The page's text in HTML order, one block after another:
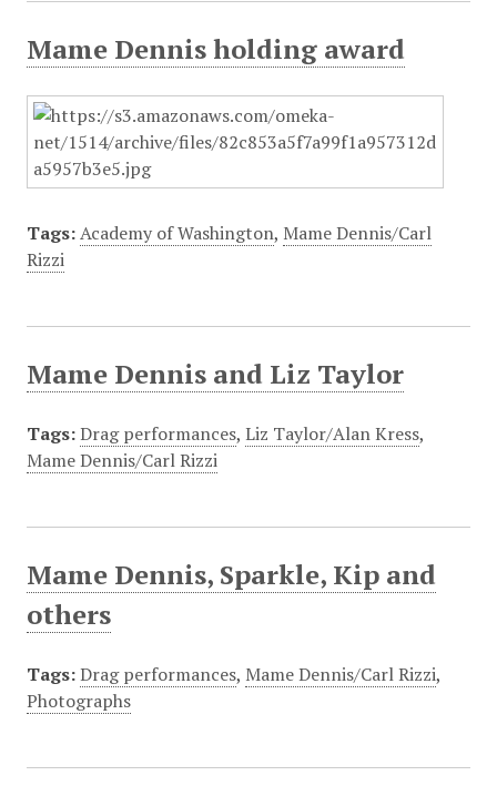
Mame Dennis holding award
Tags: Academy of Washington, Mame Dennis/Carl
Rizzi
Mame Dennis and Liz Taylor
Tags: Drag performances, Liz Taylor/Alan Kress,
Mame Dennis/Carl Rizzi
Mame Dennis, Sparkle, Kip and
others
Tags: Drag performances, Mame Dennis/Carl Rizzi,
Photographs